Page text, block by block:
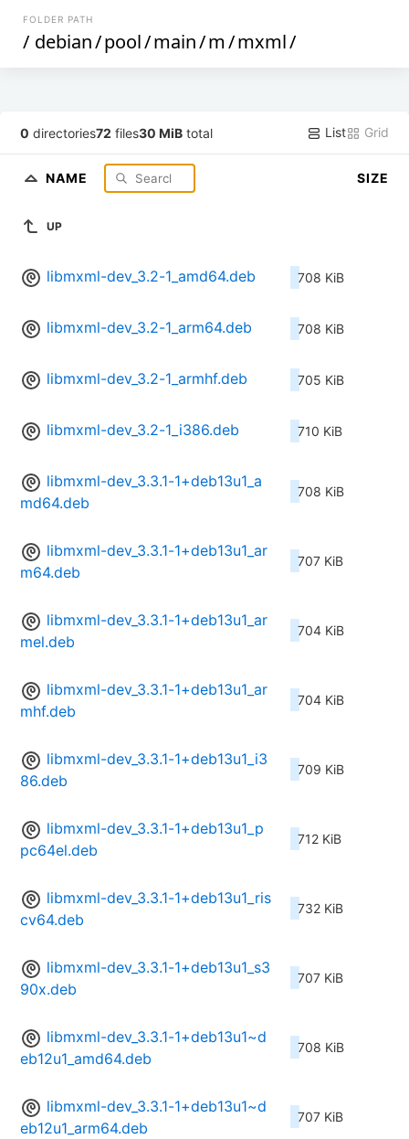
FOLDER PATH
/ debian/pool/main/m/mxml/
0 directories72 files30 MiB total List Grid
NAME SIZE
UP
libmxml-dev_3.2-1_amd64.deb 708 KiB
libmxml-dev_3.2-1_arm64.deb 708 KiB
libmxml-dev_3.2-1_armhf.deb 705 KiB
libmxml-dev_3.2-1_i386.deb 710 KiB
libmxml-dev_3.3.1-1+deb13u1_a
md64.deb
708 KiB
libmxml-dev_3.3.1-1+deb13u1_ar
m64.deb
707 KiB
libmxml-dev_3.3.1-1+deb13u1_ar
mel.deb
704 KiB
libmxml-dev_3.3.1-1+deb13u1_ar
mhf.deb
704 KiB
libmxml-dev_3.3.1-1+deb13u1_i3
86.deb
709 KiB
libmxml-dev_3.3.1-1+deb13u1_p
pc64el.deb
712 KiB
libmxml-dev_3.3.1-1+deb13u1_ris
cv64.deb
732 KiB
libmxml-dev_3.3.1-1+deb13u1_s3
90x.deb
707 KiB
libmxml-dev_3.3.1-1+deb13u1~d
eb12u1_amd64.deb
708 KiB
libmxml-dev_3.3.1-1+deb13u1~d
eb12u1_arm64.deb
707 KiB